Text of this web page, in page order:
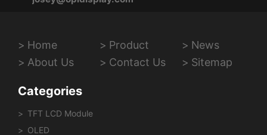
Home Product
News
About Us
Contact Us Sitemap
Categories
TFT LCD Module
OLED